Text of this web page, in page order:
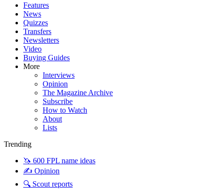
Features
News
Quizzes
Transfers
Newsletters
Video
Buying Guides
More
Interviews
Opinion
The Magazine Archive
Subscribe
How to Watch
About
Lists
Trending
🦄 600 FPL name ideas
✍️ Opinion
🔍 Scout reports